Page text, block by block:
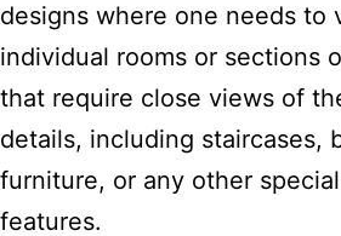
designs where one needs to
individual rooms or sections
that require close views of
details, including staircases,
furniture, or any other
features.